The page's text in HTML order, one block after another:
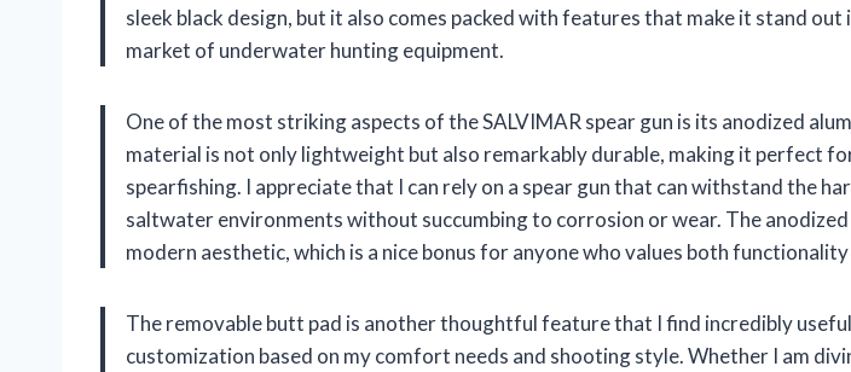
sleek black design, but it also comes packed with features that make it stand out
market of underwater hunting equipment.
One of the most striking aspects of the SALVIMAR spear gun is its anodized
material is not only lightweight but also remarkably durable, making it perfect
spearfishing. I appreciate that I can rely on a spear gun that can withstand the
saltwater environments without succumbing to corrosion or wear. The anodized
modern aesthetic, which is a nice bonus for anyone who values both
The removable butt pad is another thoughtful feature that I find incredibly
customization based on my comfort needs and shooting style. Whether I am